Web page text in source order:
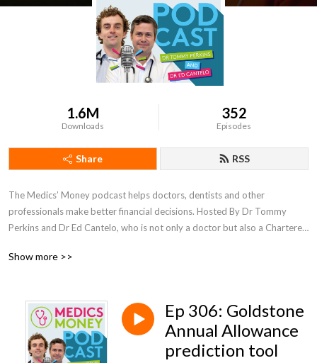
1.6M
Downloads
352
Episodes
Share RSS
The Medics’ Money podcast helps doctors, dentists and other
professionals make better financial decisions. Hosted By Dr Tommy
Perkins and Dr Ed Cantelo, who is not only a doctor but also a Chartered
Show more >>
Ep 306: Goldstone
Annual Allowance
prediction tool